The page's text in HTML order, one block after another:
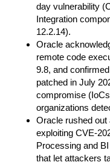
day vulnerability
Integration
12.2.14).
Oracle
remote code
9.8, and
patched in July
compromise
organizations
Oracle rushed
exploiting CVE-
Processing and
that let attackers